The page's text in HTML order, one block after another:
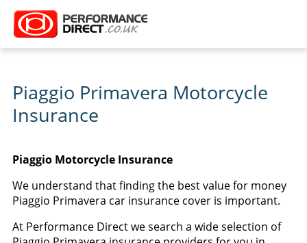
Piaggio Primavera Motorcycle
Insurance
Piaggio Motorcycle Insurance
We understand that finding the best value for money
Piaggio Primavera car insurance cover is important.
At Performance Direct we search a wide selection of